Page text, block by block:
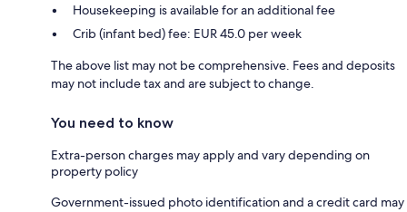
Housekeeping is available for an additional fee
Crib (infant bed) fee: EUR 45.0 per week
The above list may not be comprehensive. Fees and deposits
may not include tax and are subject to change.
You need to know
Extra-person charges may apply and vary depending on
property policy
Government-issued photo identification and a credit card may